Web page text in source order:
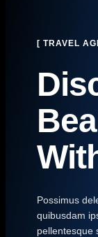
[ TRAVEL
Possimus
quibusdam
pellentesque